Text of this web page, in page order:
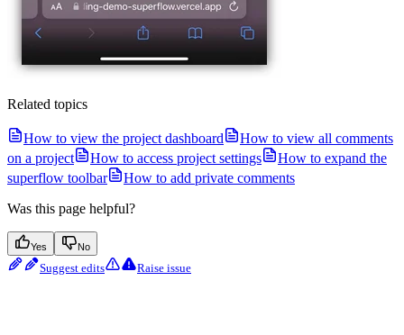
Related topics
How to view the project dashboard
How to view all comments
on a project
How to access project settings
How to expand the
superflow toolbar
How to add private comments
Was this page helpful?
Yes No
Suggest edits Raise issue